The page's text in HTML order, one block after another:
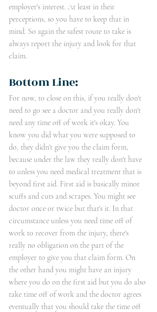
employer's interest. At least in their
perceptions, so you have to keep that in
mind. So again the safest route to take is
always report the injury and look for that
claim.
Bottom Line:
For now, to close on this, if you really don't
need to go see a doctor and you really don't
need any time off of work it's okay. You
know you did what you were supposed to
do, they didn't give you the claim form,
because under the law they really don't have
to unless you need medical treatment that is
beyond first aid. First aid is basically minor
scuffs and cuts and scrapes. You might see
doctor once or twice but that's it. In that
circumstance unless you need time off of
work to recover from the injury, there's
really no obligation on the part of the
employer to give you that claim form. On
the other hand you might have an injury
where you do on the first aid but you do also
take time off of work and the doctor agrees
eventually that you should take the time off